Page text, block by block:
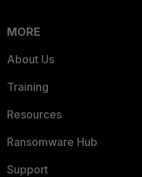
MORE
About Us
Training
Resources
Ransomware Hub
Support